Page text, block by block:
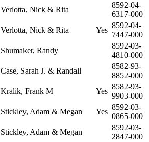
Verlotta, Nick & Rita
8592-04-
6317-000
Verlotta, Nick & Rita Yes
8592-04-
7447-000
Shumaker, Randy
8592-03-
4810-000
Case, Sarah J. & Randall
8582-93-
8852-000
Kralik, Frank M Yes
8582-93-
9903-000
Stickley, Adam & Megan Yes
8592-03-
0865-000
Stickley, Adam & Megan
8592-03-
2847-000